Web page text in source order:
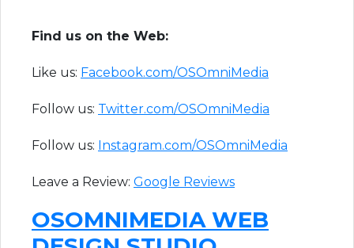
F​ind us on the Web:
Like us: Facebook.com/OSOmniMedia
Follow us: Twitter.com/OSOmniMedia
Follow us: Instagram.com/OSOmniMedia
Leave a Review: Google Reviews​
OSOMNIMEDIA WEB